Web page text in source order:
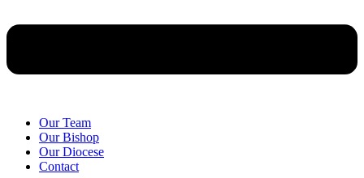
Our Team
Our Bishop
Our Diocese
Contact